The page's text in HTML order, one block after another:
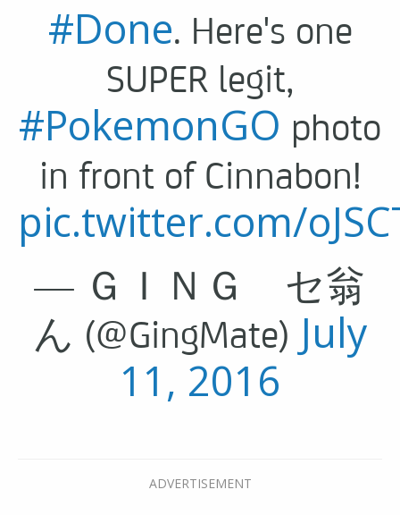
#Done. Here's one
SUPER legit,
#PokemonGO photo
in front of Cinnabon!
pic.twitter.com/
— ＧＩＮＧ セ翁
ん (@GingMate) July
11, 2016